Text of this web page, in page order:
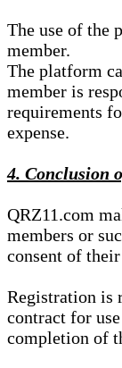
The use of the
member.
The platform
member is
requirements
expense.
4. Conclusion
QRZ11.com
members or
consent of
Registration is
contract for
completion of